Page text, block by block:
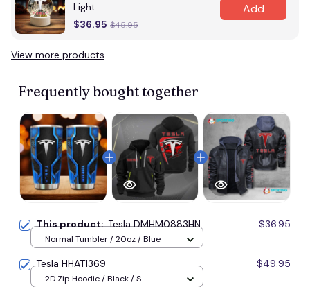
Light
$36.95 $45.95
Add
View more products
Frequently bought together
This product:Tesla DMHM0883HN $36.95
Normal Tumbler / 20oz / Blue
Tesla HHAT1369 $49.95
2D Zip Hoodie / Black / S